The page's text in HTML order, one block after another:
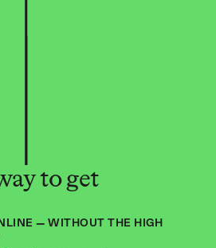
to get
— WITHOUT THE HIGH